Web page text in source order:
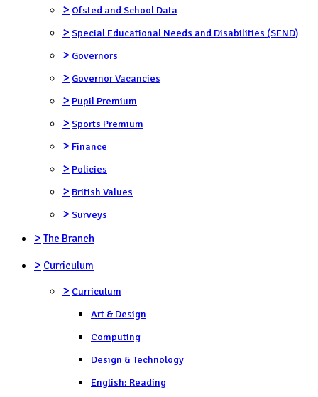
> Ofsted and School Data
> Special Educational Needs and Disabilities (SEND)
> Governors
> Governor Vacancies
> Pupil Premium
> Sports Premium
> Finance
> Policies
> British Values
> Surveys
> The Branch
> Curriculum
> Curriculum
Art & Design
Computing
Design & Technology
English: Reading